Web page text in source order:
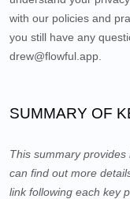
with our policies and
you still have any
drew@flowful.app
SUMMARY OF
This summary
can find out more
link following each key